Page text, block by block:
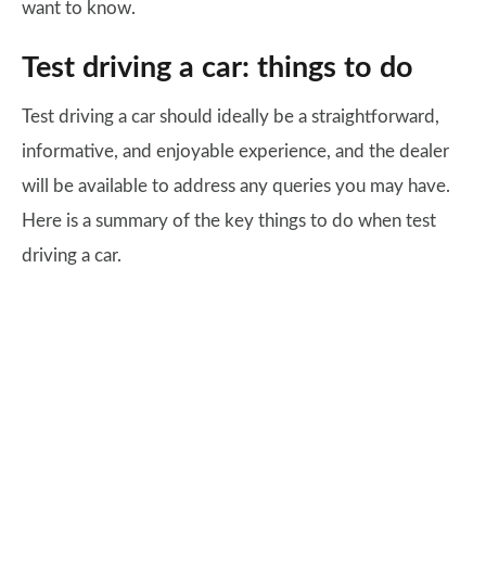
want to know.
Test driving a car: things to do
Test driving a car should ideally be a straightforward,
informative, and enjoyable experience, and the dealer
will be available to address any queries you may have.
Here is a summary of the key things to do when test
driving a car.